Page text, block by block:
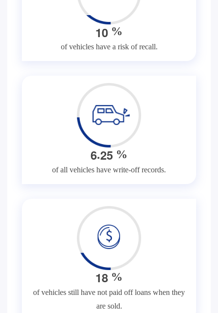
10 %
of vehicles have a risk of recall.
6.25 %
of all vehicles have write-off records.
18 %
of vehicles still have not paid off loans when they
are sold.